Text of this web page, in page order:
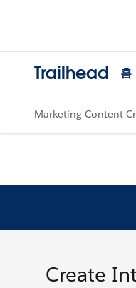
Trailhead 홈
Marketing Content
Create